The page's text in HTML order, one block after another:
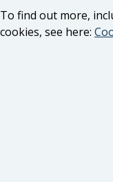
To find out more,
cookies, see here: